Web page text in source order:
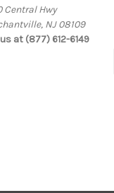
Central Hwy
NJ 08109
at (877) 612-6149